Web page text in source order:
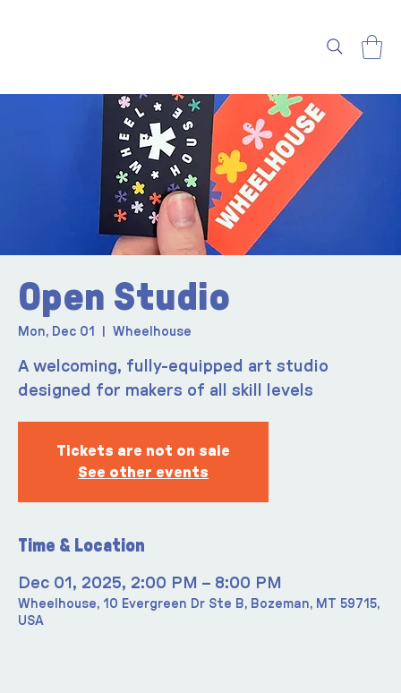
Open Studio
Mon, Dec 01 Wheelhouse
A welcoming, fully-equipped art studio
designed for makers of all skill levels
Tickets are not on sale
See other events
Time & Location
Dec 01, 2025, 2:00 PM – 8:00 PM
Wheelhouse, 10 Evergreen Dr Ste B, Bozeman, MT 59715,
USA